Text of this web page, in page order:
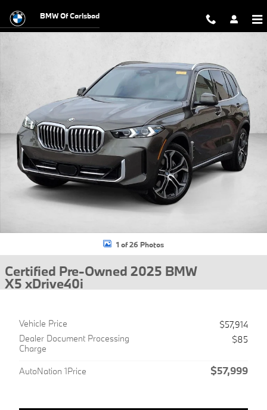
BMW Of Carlsbad
1 of 26 Photos
Certified Pre-Owned 2025 BMW
X5 xDrive40i
Vehicle Price
$57,914
Dealer Document Processing
Charge
$85
AutoNation 1Price $57,999